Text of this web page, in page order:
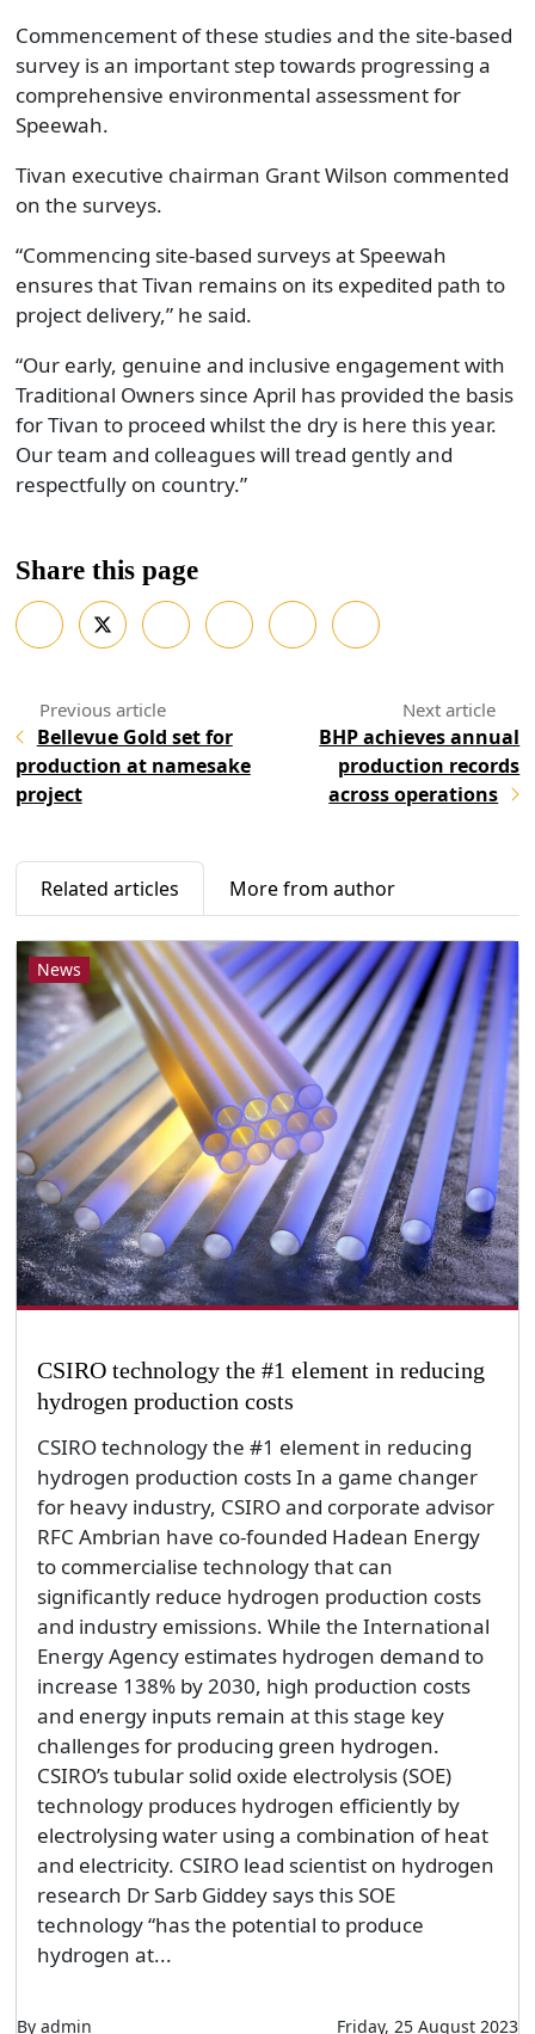
Commencement of these studies and the site-based
survey is an important step towards progressing a
comprehensive environmental assessment for
Speewah.
Tivan executive chairman Grant Wilson commented
on the surveys.
“Commencing site-based surveys at Speewah
ensures that Tivan remains on its expedited path to
project delivery,” he said.
“Our early, genuine and inclusive engagement with
Traditional Owners since April has provided the basis
for Tivan to proceed whilst the dry is here this year.
Our team and colleagues will tread gently and
respectfully on country.”
Share this page
Bellevue Gold set for
production at namesake
project
BHP achieves annual
production records
across operations
Related articles More from author
News
CSIRO technology the #1 element in reducing
hydrogen production costs
CSIRO technology the #1 element in reducing
hydrogen production costs In a game changer
for heavy industry, CSIRO and corporate advisor
RFC Ambrian have co-founded Hadean Energy
to commercialise technology that can
significantly reduce hydrogen production costs
and industry emissions. While the International
Energy Agency estimates hydrogen demand to
increase 138% by 2030, high production costs
and energy inputs remain at this stage key
challenges for producing green hydrogen.
CSIRO’s tubular solid oxide electrolysis (SOE)
technology produces hydrogen efficiently by
electrolysing water using a combination of heat
and electricity. CSIRO lead scientist on hydrogen
research Dr Sarb Giddey says this SOE
technology “has the potential to produce
hydrogen at...
By admin Friday, 25 August 2023